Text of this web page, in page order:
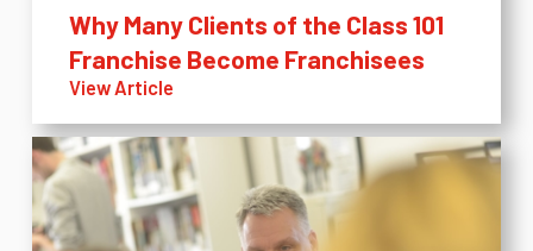
Why Many Clients of the Class 101
Franchise Become Franchisees
View Article